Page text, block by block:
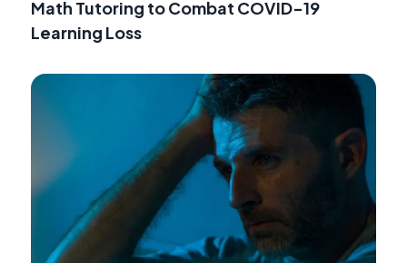
Math Tutoring to Combat COVID-19
Learning Loss